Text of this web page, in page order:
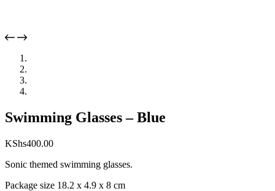
Swimming Glasses – Blue
KShs400.00
Sonic themed swimming glasses.
Package size 18.2 x 4.9 x 8 cm